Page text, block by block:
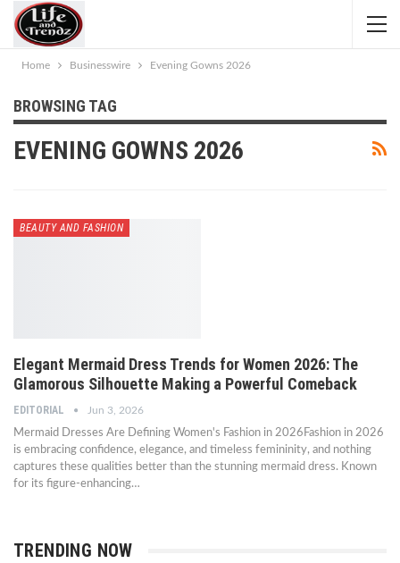
Home Businesswire Evening Gowns 2026
BROWSING TAG
EVENING GOWNS 2026
BEAUTY AND FASHION
Elegant Mermaid Dress Trends for Women 2026: The
Glamorous Silhouette Making a Powerful Comeback
EDITORIAL Jun 3, 2026
Mermaid Dresses Are Defining Women's Fashion in 2026Fashion in 2026
is embracing confidence, elegance, and timeless femininity, and nothing
captures these qualities better than the stunning mermaid dress. Known
for its figure-enhancing…
TRENDING NOW